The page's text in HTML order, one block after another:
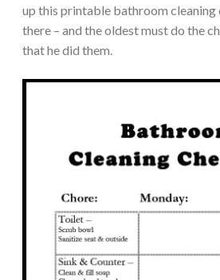
up this printable bathroom cleaning
there – and the oldest must do the
that he did them.